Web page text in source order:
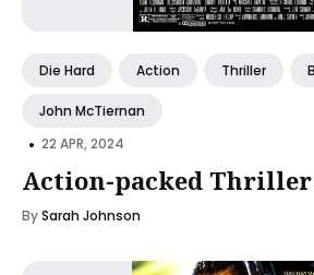
Die Hard Action Thriller
John McTiernan
• 22 APR, 2024
Action-packed Thriller
BySarah Johnson